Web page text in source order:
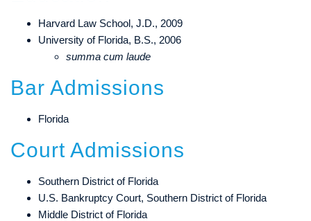
Harvard Law School, J.D., 2009
University of Florida, B.S., 2006
summa cum laude
Bar Admissions
Florida
Court Admissions
Southern District of Florida
U.S. Bankruptcy Court, Southern District of Florida
Middle District of Florida